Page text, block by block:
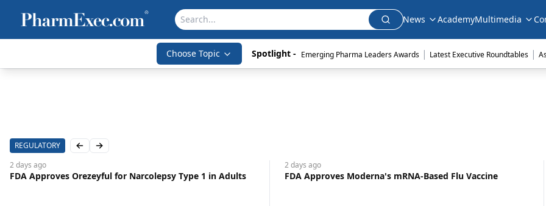
News AcademyMultimedia
Choose Topic Spotlight - Emerging Pharma Leaders Awards | Latest Executive Roundtables |
REGULATORY Previous slide
Next slide
2 days ago
FDA Approves Orezeyful for Narcolepsy Type 1 in Adults
2 days ago
FDA Approves Moderna's mRNA-Based Flu Vaccine